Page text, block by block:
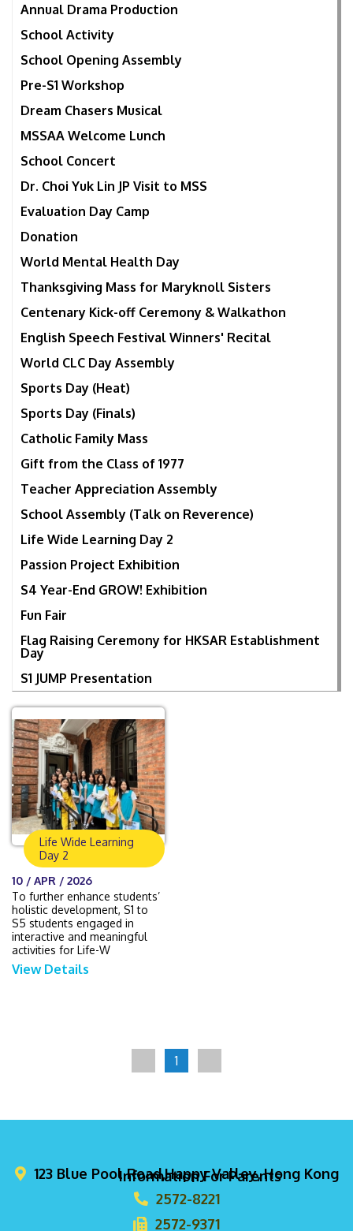
Annual Drama Production
School Activity
School Opening Assembly
Pre-S1 Workshop
Dream Chasers Musical
MSSAA Welcome Lunch
School Concert
Dr. Choi Yuk Lin JP Visit to MSS
Evaluation Day Camp
Donation
World Mental Health Day
Thanksgiving Mass for Maryknoll Sisters
Centenary Kick-off Ceremony & Walkathon
English Speech Festival Winners' Recital
World CLC Day Assembly
Sports Day (Heat)
Sports Day (Finals)
Catholic Family Mass
Gift from the Class of 1977
Teacher Appreciation Assembly
School Assembly (Talk on Reverence)
Life Wide Learning Day 2
Passion Project Exhibition
S4 Year-End GROW! Exhibition
Fun Fair
Flag Raising Ceremony for HKSAR Establishment
Day
S1 JUMP Presentation
Life Wide Learning
Day 2
10 / APR / 2026
To further enhance students’
holistic development, S1 to
S5 students engaged in
interactive and meaningful
activities for Life-W
View Details
1
Information For Parents
123 Blue Pool Road,Happy Valley, Hong Kong
2572-8221
2572-9371